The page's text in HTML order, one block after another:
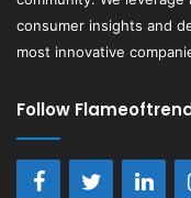
consumer insights and
most innovative
Follow